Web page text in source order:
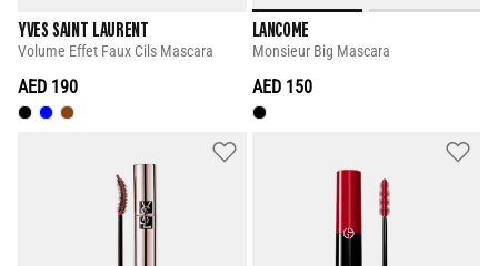
YVES SAINT LAURENT
Volume Effet Faux Cils Mascara
AED 190
LANCOME
Monsieur Big Mascara
AED 150